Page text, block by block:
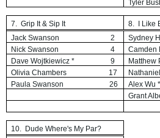
Tyler
7. Grip It & Sip It 8. I Like
Jack Swanson
2 Sydney
Nick Swanson
4 Camden
Dave Wojtkiewicz *
9 Matthew
Olivia Chambers
17
Paula Swanson
26 Alex Wu *
Grant
10. Dude Where's My Par?